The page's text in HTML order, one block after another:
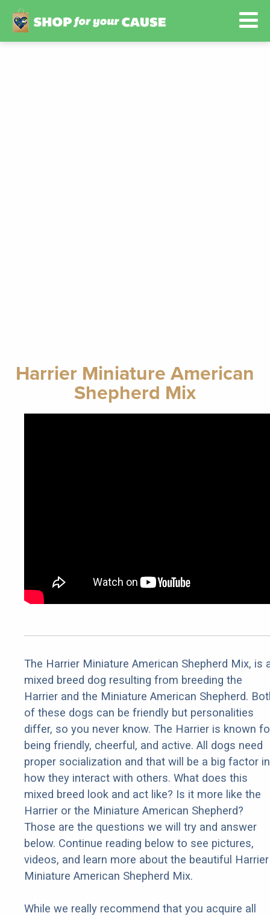
Harrier Miniature American
Shepherd Mix
The Harrier Miniature American Shepherd Mix, is
mixed breed dog resulting from breeding the
Harrier and the Miniature American Shepherd.
of these dogs can be friendly but personalities
differ, so you never know. The Harrier is known
being friendly, cheerful, and active. All dogs need
proper socialization and that will be a big factor in
how they interact with others. What does this
mixed breed look and act like? Is it more like the
Harrier or the Miniature American Shepherd?
Those are the questions we will try and answer
below. Continue reading below to see pictures,
videos, and learn more about the beautiful Harrier
Miniature American Shepherd Mix.
While we really recommend that you acquire all